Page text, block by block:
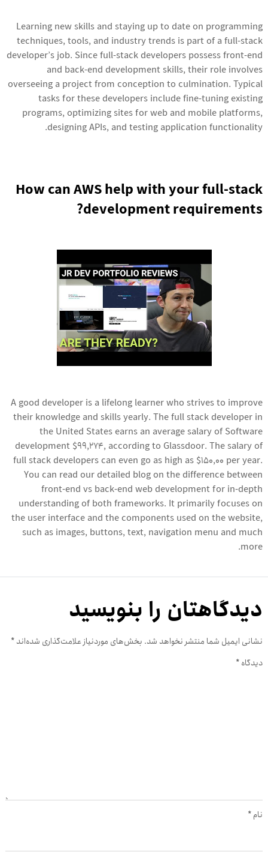
Learning new skills and staying up to date on programming
techniques, tools, and industry trends is part of a full-stack
developer’s job. Since full-stack developers possess front-end
and back-end development skills, their role involves
overseeing a project from conception to culmination. Typical
tasks for these developers include fine-tuning existing
programs, optimizing sites for web and mobile platforms,
designing APIs, and testing application functionality.
How can AWS help with your full-stack
development requirements?
A good developer is a lifelong learner who strives to improve
their knowledge and skills yearly. The full stack developer in
the United States earns an average salary of Software
development $99,274, according to Glassdoor. The salary of
full stack developers can even go as high as $150,00 per year.
You can read our detailed blog on the difference between
front-end vs back-end web development for in-depth
understanding of both frameworks. It primarily focuses on
the user interface and the components used on the website,
such as images, buttons, text, navigation menu and much
more.
دیدگاهتان را بنویسید
نشانی ایمیل شما منتشر نخواهد شد. بخش‌های موردنیاز علامت‌گذاری شده‌اند*
دیدگاه*
نام*